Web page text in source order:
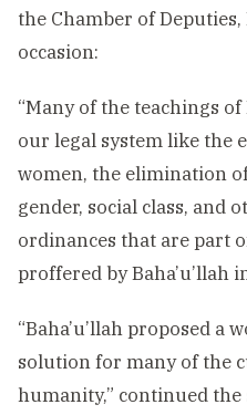
the Chamber of
occasion:
“Many of the teachings of
our legal system like the
women, the elimination
gender, social class, and
ordinances that are part
proffered by Baha’u’llah
“Baha’u’llah proposed
solution for many of the
humanity,” continued the